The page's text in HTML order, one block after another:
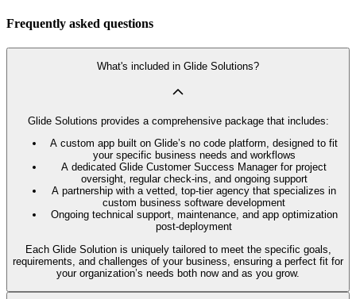
Frequently asked questions
What's included in Glide Solutions?
Glide Solutions provides a comprehensive package that includes:
A custom app built on Glide’s no code platform, designed to fit
your specific business needs and workflows
A dedicated Glide Customer Success Manager for project
oversight, regular check-ins, and ongoing support
A partnership with a vetted, top-tier agency that specializes in
custom business software development
Ongoing technical support, maintenance, and app optimization
post-deployment
Each Glide Solution is uniquely tailored to meet the specific goals,
requirements, and challenges of your business, ensuring a perfect fit for
your organization’s needs both now and as you grow.